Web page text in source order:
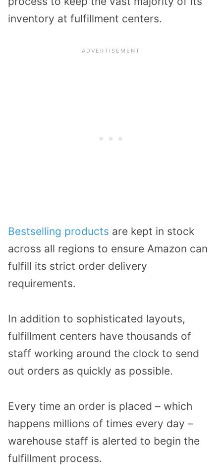
inventory at fulfillment centers.
Bestselling products are kept in stock
across all regions to ensure Amazon can
fulfill its strict order delivery
requirements.
In addition to sophisticated layouts,
fulfillment centers have thousands of
staff working around the clock to send
out orders as quickly as possible.
Every time an order is placed – which
happens millions of times every day –
warehouse staff is alerted to begin the
fulfillment process.